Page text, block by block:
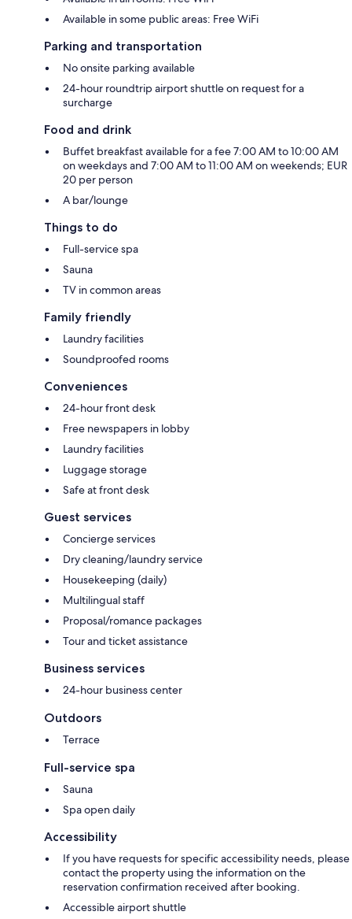
Available in some public areas: Free WiFi
Parking and transportation
No onsite parking available
24-hour roundtrip airport shuttle on request for a
surcharge
Food and drink
Buffet breakfast available for a fee 7:00 AM to 10:00 AM
on weekdays and 7:00 AM to 11:00 AM on weekends; EUR
20 per person
A bar/lounge
Things to do
Full-service spa
Sauna
TV in common areas
Family friendly
Laundry facilities
Soundproofed rooms
Conveniences
24-hour front desk
Free newspapers in lobby
Laundry facilities
Luggage storage
Safe at front desk
Guest services
Concierge services
Dry cleaning/laundry service
Housekeeping (daily)
Multilingual staff
Proposal/romance packages
Tour and ticket assistance
Business services
24-hour business center
Outdoors
Terrace
Full-service spa
Sauna
Spa open daily
Accessibility
If you have requests for specific accessibility needs, please
contact the property using the information on the
reservation confirmation received after booking.
Accessible airport shuttle